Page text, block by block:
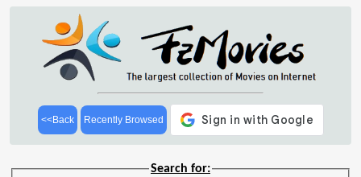
<<Back Recently Browsed
Search for: